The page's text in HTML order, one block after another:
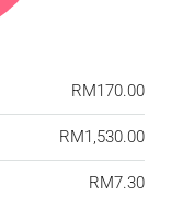
RM170.00
RM1,530.00
RM7.30